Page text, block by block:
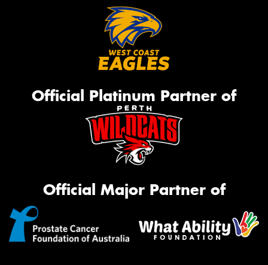
Official Platinum Partner of
Official Major Partner of